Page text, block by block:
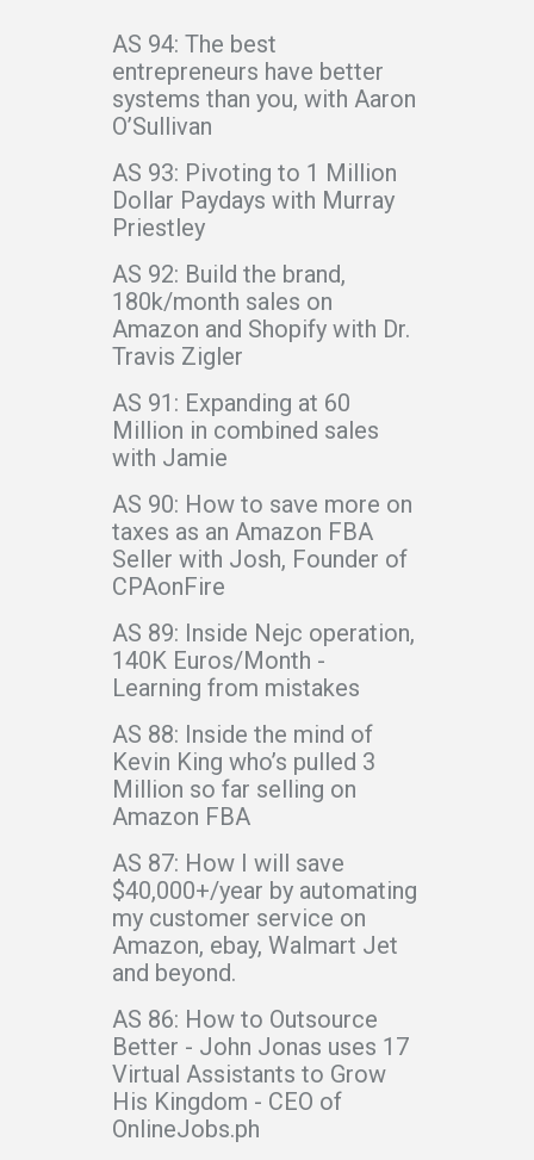
AS 94: The best
entrepreneurs have better
systems than you, with Aaron
O’Sullivan
AS 93: Pivoting to 1 Million
Dollar Paydays with Murray
Priestley
AS 92: Build the brand,
180k/month sales on
Amazon and Shopify with Dr.
Travis Zigler
AS 91: Expanding at 60
Million in combined sales
with Jamie
AS 90: How to save more on
taxes as an Amazon FBA
Seller with Josh, Founder of
CPAonFire
AS 89: Inside Nejc operation,
140K Euros/Month -
Learning from mistakes
AS 88: Inside the mind of
Kevin King who’s pulled 3
Million so far selling on
Amazon FBA
AS 87: How I will save
$40,000+/year by automating
my customer service on
Amazon, ebay, Walmart Jet
and beyond.
AS 86: How to Outsource
Better - John Jonas uses 17
Virtual Assistants to Grow
His Kingdom - CEO of
OnlineJobs.ph